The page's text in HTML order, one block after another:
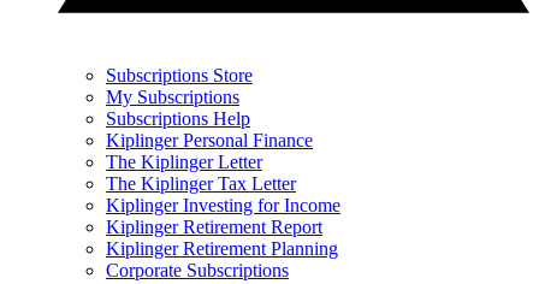
Subscriptions Store
My Subscriptions
Subscriptions Help
Kiplinger Personal Finance
The Kiplinger Letter
The Kiplinger Tax Letter
Kiplinger Investing for Income
Kiplinger Retirement Report
Kiplinger Retirement Planning
Corporate Subscriptions